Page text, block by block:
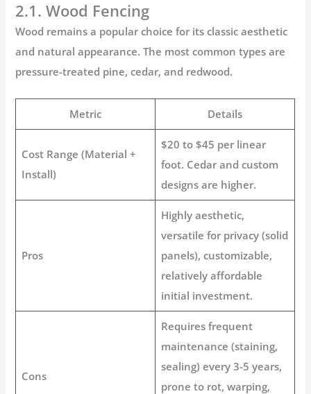
2.1. Wood Fencing
Wood remains a popular choice for its classic aesthetic
and natural appearance. The most common types are
pressure-treated pine, cedar, and redwood.
Metric Details
Cost Range (Material +
Install)
$20 to $45 per linear
foot. Cedar and custom
designs are higher.
Pros
Highly aesthetic,
versatile for privacy (solid
panels), customizable,
relatively affordable
initial investment.
Cons
Requires frequent
maintenance (staining,
sealing) every 3-5 years,
prone to rot, warping,